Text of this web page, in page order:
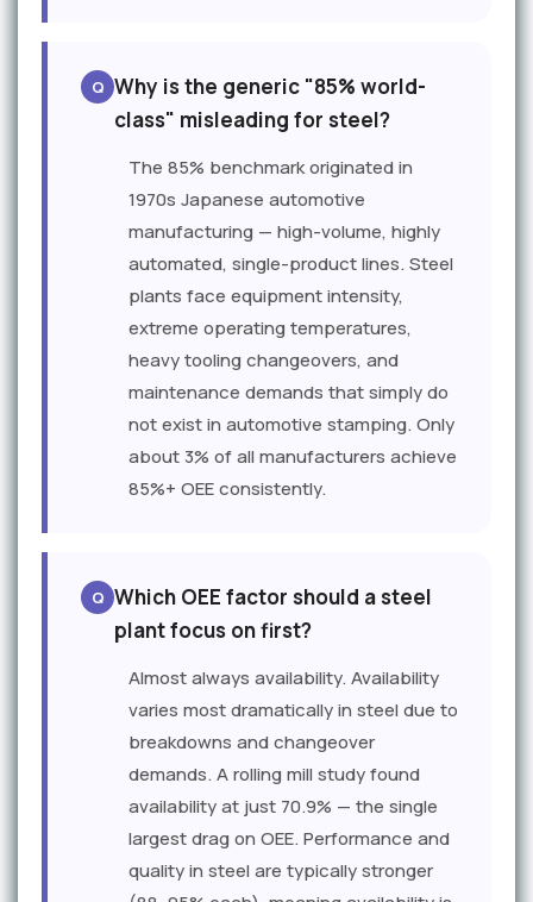
Why is the generic "85% world-
class" misleading for steel?
The 85% benchmark originated in
1970s Japanese automotive
manufacturing — high-volume, highly
automated, single-product lines. Steel
plants face equipment intensity,
extreme operating temperatures,
heavy tooling changeovers, and
maintenance demands that simply do
not exist in automotive stamping. Only
about 3% of all manufacturers achieve
85%+ OEE consistently.
Which OEE factor should a steel
plant focus on first?
Almost always availability. Availability
varies most dramatically in steel due to
breakdowns and changeover
demands. A rolling mill study found
availability at just 70.9% — the single
largest drag on OEE. Performance and
quality in steel are typically stronger